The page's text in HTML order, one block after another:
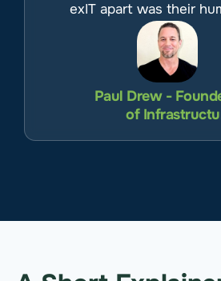
exIT apart was their
Paul Drew -
of